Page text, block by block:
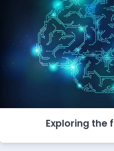
Exploring the